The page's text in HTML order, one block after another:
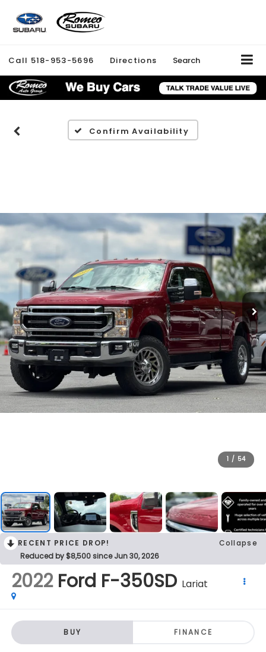
Call 518-953-5696 Directions Search
Confirm Availability
1 / 54
RECENT PRICE DROP!
Collapse
Reduced by $8,500 since Jun 30, 2026
2022 Ford F-350SD Lariat
BUY FINANCE